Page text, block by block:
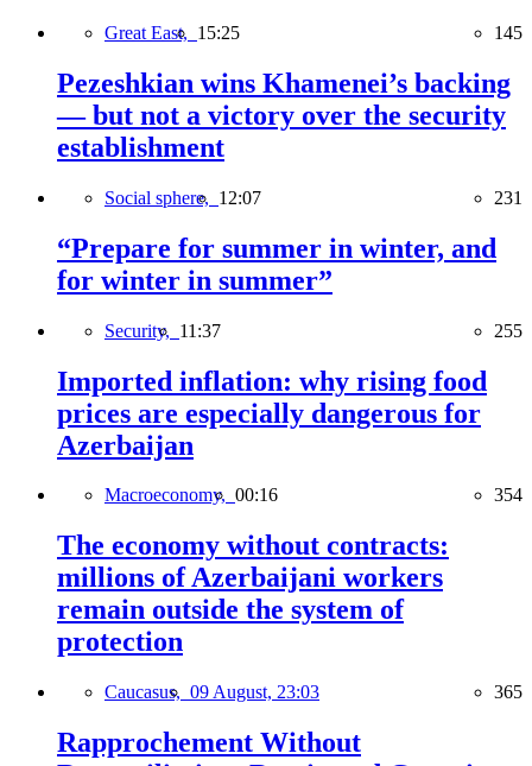
Great East, 15:25 145
Pezeshkian wins Khamenei’s backing
— but not a victory over the security
establishment
Social sphere, 12:07 231
“Prepare for summer in winter, and
for winter in summer”
Security, 11:37 255
Imported inflation: why rising food
prices are especially dangerous for
Azerbaijan
Macroeconomy, 00:16 354
The economy without contracts:
millions of Azerbaijani workers
remain outside the system of
protection
Caucasus, 09 August, 23:03 365
Rapprochement Without